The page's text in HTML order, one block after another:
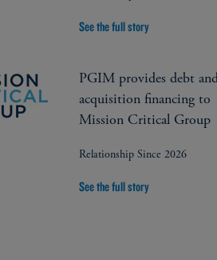
See the full story
PGIM provides debt
acquisition financing to
Mission Critical Group
Relationship Since 2026
See the full story